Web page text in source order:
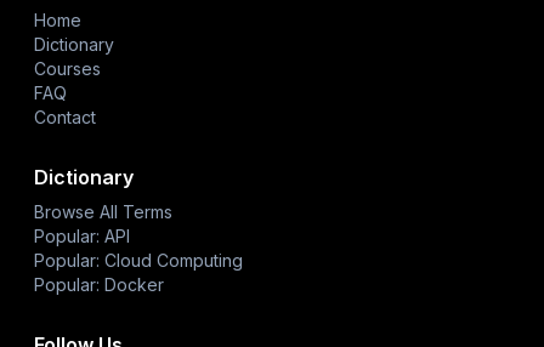
Home
Dictionary
Courses
FAQ
Contact
Dictionary
Browse All Terms
Popular: API
Popular: Cloud Computing
Popular: Docker